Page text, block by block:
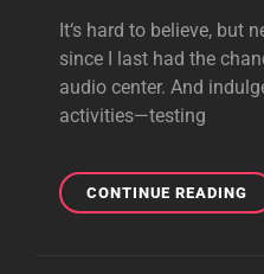
It‘s hard to believe, but
since I last had the
audio center. And
activities—testing
CONTINUE READINGAT